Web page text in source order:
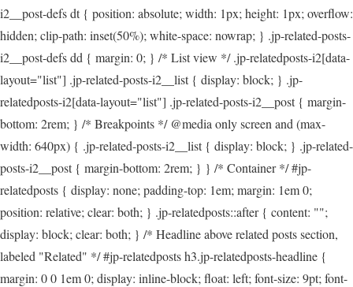
i2__post-defs dt { position: absolute; width: 1px; height: 1px; overflow:
hidden; clip-path: inset(50%); white-space: nowrap; } .jp-related-posts-
i2__post-defs dd { margin: 0; } /* List view */ .jp-relatedposts-i2[data-
layout="list"] .jp-related-posts-i2__list { display: block; } .jp-
relatedposts-i2[data-layout="list"] .jp-related-posts-i2__post { margin-
bottom: 2rem; } /* Breakpoints */ @media only screen and (max-
width: 640px) { .jp-related-posts-i2__list { display: block; } .jp-related-
posts-i2__post { margin-bottom: 2rem; } } /* Container */ #jp-
relatedposts { display: none; padding-top: 1em; margin: 1em 0;
position: relative; clear: both; } .jp-relatedposts::after { content: "";
display: block; clear: both; } /* Headline above related posts section,
labeled "Related" */ #jp-relatedposts h3.jp-relatedposts-headline {
margin: 0 0 1em 0; display: inline-block; float: left; font-size: 9pt; font-